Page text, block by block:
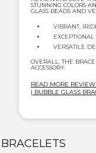
STUNNING COLORS
GLASS BEADS AND
VIBRANT,
VERSATILE
OVERALL, THE
ACCESSORY.
READ MORE
| BUBBLE GLASS